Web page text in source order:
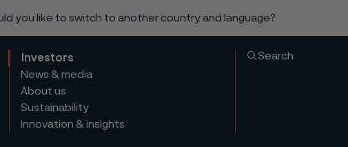
you like to switch to another country and language?
Investors
News & media
About us
Sustainability
Innovation & insights
Search